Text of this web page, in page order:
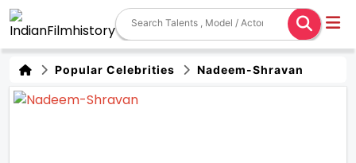
Popular Celebrities Nadeem-Shravan